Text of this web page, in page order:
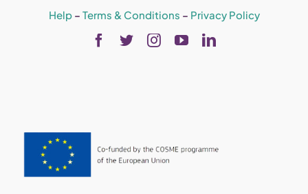
Help– Terms & Conditions – Privacy Policy